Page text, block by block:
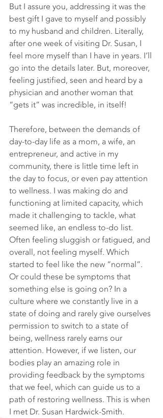
But I assure you, addressing it was the
best gift I gave to myself and possibly
to my husband and children. Literally,
after one week of visiting Dr. Susan, I
feel more myself than I have in years. I’ll
go into the details later. But, moreover,
feeling justified, seen and heard by a
physician and another woman that
“gets it” was incredible, in itself!
Therefore, between the demands of
day-to-day life as a mom, a wife, an
entrepreneur, and active in my
community, there is little time left in
the day to focus, or even pay attention
to wellness. I was making do and
functioning at limited capacity, which
made it challenging to tackle, what
seemed like, an endless to-do list.
Often feeling sluggish or fatigued, and
overall, not feeling myself. Which
started to feel like the new “normal”.
Or could these be symptoms that
something else is going on? In a
culture where we constantly live in a
state of doing and rarely give ourselves
permission to switch to a state of
being, wellness rarely earns our
attention. However, if we listen, our
bodies play an amazing role in
providing feedback by the symptoms
that we feel, which can guide us to a
path of restoring wellness. This is when
I met Dr. Susan Hardwick-Smith.